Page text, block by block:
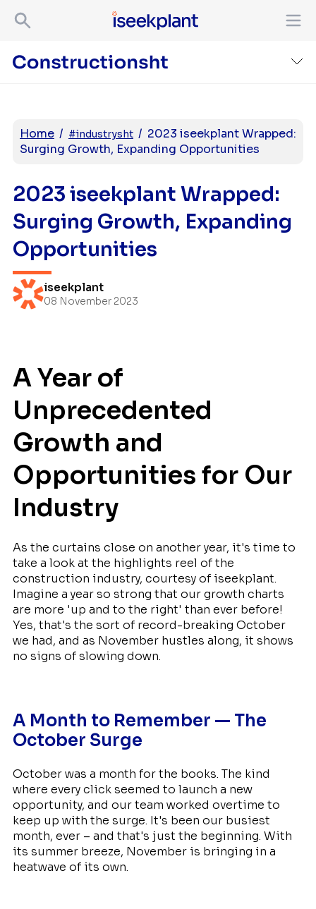
Home / #industrysht / 2023 iseekplant Wrapped:
Surging Growth, Expanding Opportunities
2023 iseekplant Wrapped:
Surging Growth, Expanding
Opportunities
iseekplant
08 November 2023
A Year of
Unprecedented
Growth and
Opportunities for Our
Industry
As the curtains close on another year, it's time to
take a look at the highlights reel of the
construction industry, courtesy of iseekplant.
Imagine a year so strong that our growth charts
are more 'up and to the right' than ever before!
Yes, that's the sort of record-breaking October
we had, and as November hustles along, it shows
no signs of slowing down.
A Month to Remember — The
October Surge
October was a month for the books. The kind
where every click seemed to launch a new
opportunity, and our team worked overtime to
keep up with the surge. It's been our busiest
month, ever – and that's just the beginning. With
its summer breeze, November is bringing in a
heatwave of its own.